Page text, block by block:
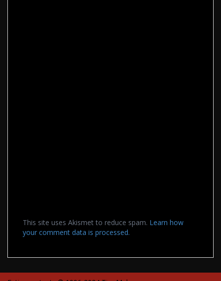
This site uses Akismet to reduce spam. Learn how
your comment data is processed.